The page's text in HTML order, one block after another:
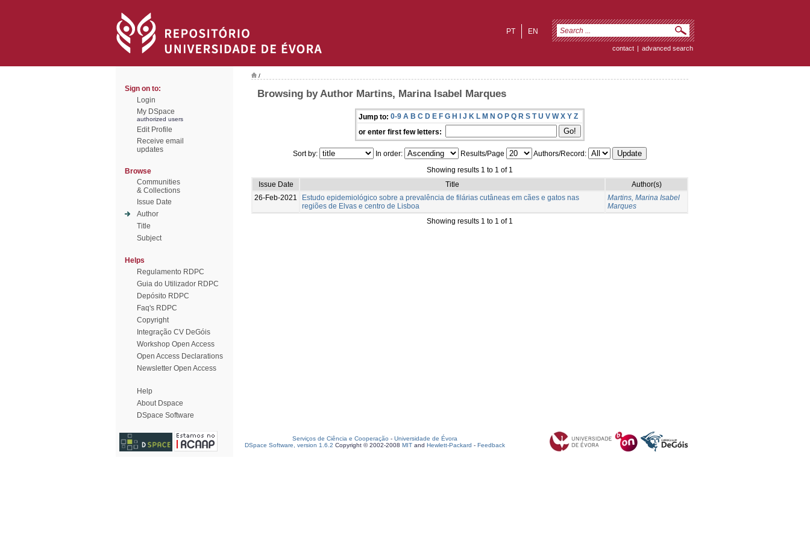
EN
PT
contact | advanced search
Sign on to:
Login
My DSpace
authorized users
Edit Profile
Receive email
updates
Browse
Communities
& Collections
Issue Date
Author
Title
Subject
Helps
Regulamento RDPC
Guia do Utilizador RDPC
Depósito RDPC
Faq's RDPC
Copyright
Integração CV DeGóis
Workshop Open Access
Open Access Declarations
Newsletter Open Access
Help
About Dspace
DSpace Software
/
Browsing by Author Martins, Marina Isabel Marques
Jump to: 0-9 A B C D E F G H I J K L M N O P Q R S T U V W X Y Z
or enter first few letters:
Sort by: In order: Results/Page
Authors/Record:
Showing results 1 to 1 of 1
Issue Date
Title
Author(s)
26-Feb-2021
Estudo epidemiológico sobre a prevalência de filárias cutâneas em cães e gatos nas
regiões de Elvas e centro de Lisboa
Martins, Marina Isabel
Marques
Showing results 1 to 1 of 1
Serviços de Ciência e Cooperação - Universidade de Évora
DSpace Software, version 1.6.2 Copyright © 2002-2008 MIT and Hewlett-Packard - Feedback